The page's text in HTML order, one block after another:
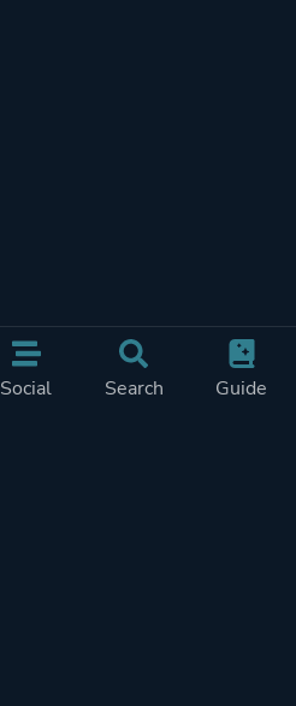
Social Search Guide